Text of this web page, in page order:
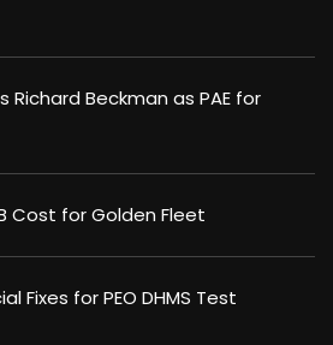
Richard Beckman as PAE for
Cost for Golden Fleet
Fixes for PEO DHMS Test